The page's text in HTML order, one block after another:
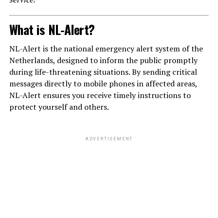
What is NL-Alert?
NL-Alert is the national emergency alert system of the
Netherlands, designed to inform the public promptly
during life-threatening situations. By sending critical
messages directly to mobile phones in affected areas,
NL-Alert ensures you receive timely instructions to
protect yourself and others.
ADVERTISEMENT